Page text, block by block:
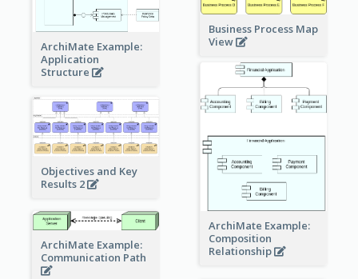
ArchiMate Example:
Application
Structure
Business Process Map
View
ArchiMate Example:
Composition
Relationship
Objectives and Key
Results 2
ArchiMate Example:
Communication Path